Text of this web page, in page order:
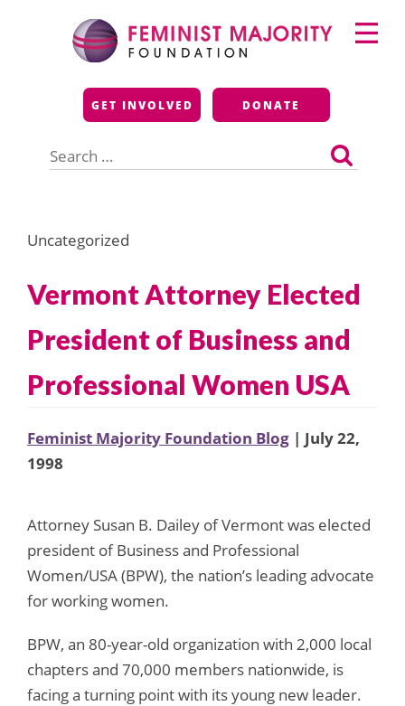
Feminist Majority
Foundation
GET INVOLVED DONATE
for:
Primary
Menu
Uncategorized
Vermont Attorney Elected
President of Business and
Professional Women USA
Feminist Majority Foundation Blog | July 22,
1998
Attorney Susan B. Dailey of Vermont was elected
president of Business and Professional
Women/USA (BPW), the nation’s leading advocate
for working women.
BPW, an 80-year-old organization with 2,000 local
chapters and 70,000 members nationwide, is
facing a turning point with its young new leader.